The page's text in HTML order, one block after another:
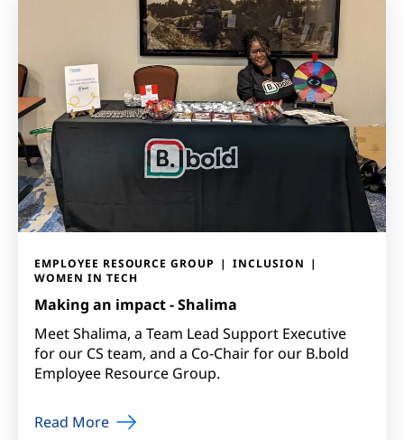
EMPLOYEE RESOURCE GROUP
INCLUSION
WOMEN IN TECH
Making an impact - Shalima
Meet Shalima, a Team Lead Support Executive
for our CS team, and a Co-Chair for our B.bold
Employee Resource Group.
Read More